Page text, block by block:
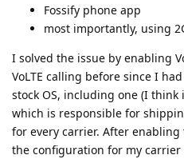
Fossify phone app
most importantly, using
I solved the issue by enabling
VoLTE calling before since I
stock OS, including one (I
which is responsible for
for every carrier. After
the configuration for my carrier